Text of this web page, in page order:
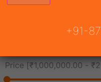
Price [₹1,000,000.00 -
+91-